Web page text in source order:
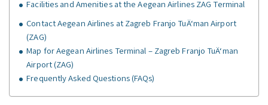
Facilities and Amenities at the Aegean Airlines ZAG Terminal
Contact Aegean Airlines at Zagreb Franjo TuÄ‘man Airport
(ZAG)
Map for Aegean Airlines Terminal – Zagreb Franjo TuÄ‘man
Airport (ZAG)
Frequently Asked Questions (FAQs)